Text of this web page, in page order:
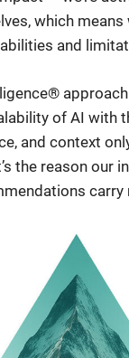
which means
and
of AI with
and context
the reason our
carry